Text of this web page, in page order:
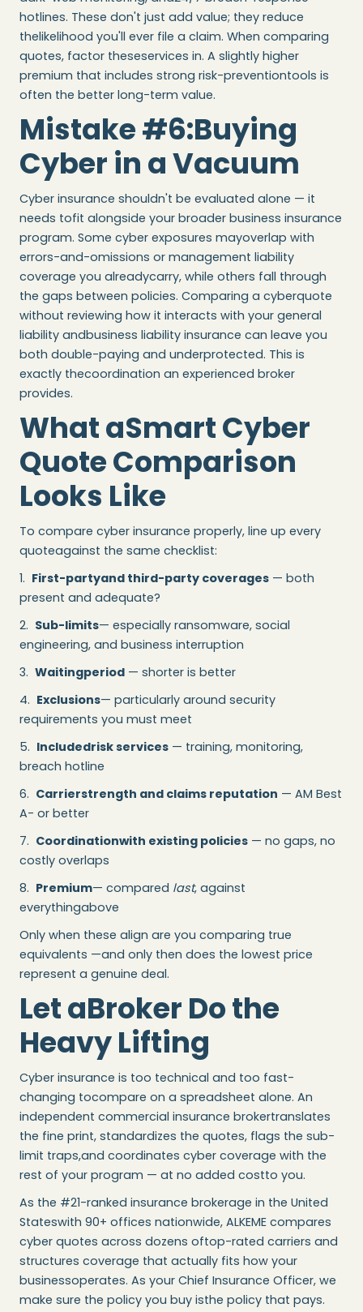
hotlines. These don't just add value; they reduce
thelikelihood you'll ever file a claim. When comparing
quotes, factor theseservices in. A slightly higher
premium that includes strong risk-preventiontools is
often the better long-term value.
Mistake #6:Buying
Cyber in a Vacuum
Cyber insurance shouldn't be evaluated alone — it
needs tofit alongside your broader business insurance
program. Some cyber exposures mayoverlap with
errors-and-omissions or management liability
coverage you alreadycarry, while others fall through
the gaps between policies. Comparing a cyberquote
without reviewing how it interacts with your general
liability andbusiness liability insurance can leave you
both double-paying and underprotected. This is
exactly thecoordination an experienced broker
provides.
What aSmart Cyber
Quote Comparison
Looks Like
To compare cyber insurance properly, line up every
quoteagainst the same checklist:
1. First-partyand third-party coverages — both
present and adequate?
2. Sub-limits— especially ransomware, social
engineering, and business interruption
3. Waitingperiod — shorter is better
4. Exclusions— particularly around security
requirements you must meet
5. Includedrisk services — training, monitoring,
breach hotline
6. Carrierstrength and claims reputation — AM Best
A- or better
7. Coordinationwith existing policies — no gaps, no
costly overlaps
8. Premium— compared last, against
everythingabove
Only when these align are you comparing true
equivalents —and only then does the lowest price
represent a genuine deal.
Let aBroker Do the
Heavy Lifting
Cyber insurance is too technical and too fast-
changing tocompare on a spreadsheet alone. An
independent commercial insurance brokertranslates
the fine print, standardizes the quotes, flags the sub-
limit traps,and coordinates cyber coverage with the
rest of your program — at no added costto you.
As the #21-ranked insurance brokerage in the United
Stateswith 90+ offices nationwide, ALKEME compares
cyber quotes across dozens oftop-rated carriers and
structures coverage that actually fits how your
businessoperates. As your Chief Insurance Officer, we
make sure the policy you buy isthe policy that pays.